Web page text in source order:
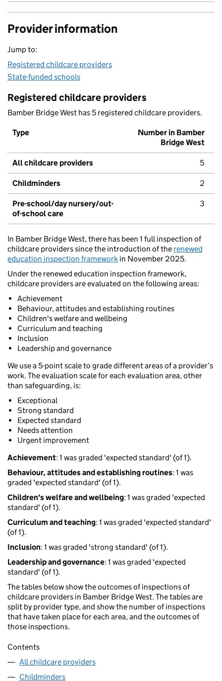
Provider information
Jump to:
Registered childcare providers
State-funded schools
Registered childcare providers
Bamber Bridge West has 5 registered childcare providers.
Type
Number in Bamber
Bridge West
All childcare providers 5
Childminders 2
Pre-school/day nursery/out-
of-school care
3
In Bamber Bridge West, there has been 1 full inspection of
childcare providers since the introduction of the renewed
education inspection framework in November 2025.
Under the renewed education inspection framework,
childcare providers are evaluated on the following areas:
Achievement
Behaviour, attitudes and establishing routines
Children's welfare and wellbeing
Curriculum and teaching
Inclusion
Leadership and governance
We use a 5-point scale to grade different areas of a provider’s
work. The evaluation scale for each evaluation area, other
than safeguarding, is:
Exceptional
Strong standard
Expected standard
Needs attention
Urgent improvement
Achievement: 1 was graded 'expected standard' (of 1).
Behaviour, attitudes and establishing routines: 1 was
graded 'expected standard' (of 1).
Children's welfare and wellbeing: 1 was graded 'expected
standard' (of 1).
Curriculum and teaching: 1 was graded 'expected standard'
(of 1).
Inclusion: 1 was graded 'strong standard' (of 1).
Leadership and governance: 1 was graded 'expected
standard' (of 1).
The tables below show the outcomes of inspections of
childcare providers in Bamber Bridge West. The tables are
split by provider type, and show the number of inspections
that have taken place for each area, and the outcomes of
those inspections.
Contents
All childcare providers
Childminders